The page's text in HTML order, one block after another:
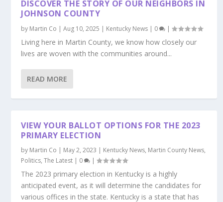
DISCOVER THE STORY OF OUR NEIGHBORS IN
JOHNSON COUNTY
by Martin Co |Aug 10, 2025 | Kentucky News | 0 |
Living here in Martin County, we know how closely our
lives are woven with the communities around...
READ MORE
VIEW YOUR BALLOT OPTIONS FOR THE 2023
PRIMARY ELECTION
by Martin Co | May 2, 2023 | Kentucky News, Martin County News,
Politics,The Latest | 0 |
The 2023 primary election in Kentucky is a highly
anticipated event, as it will determine the candidates for
various offices in the state. Kentucky is a state that has